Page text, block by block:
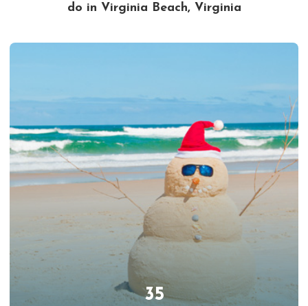
do in Virginia Beach, Virginia
35